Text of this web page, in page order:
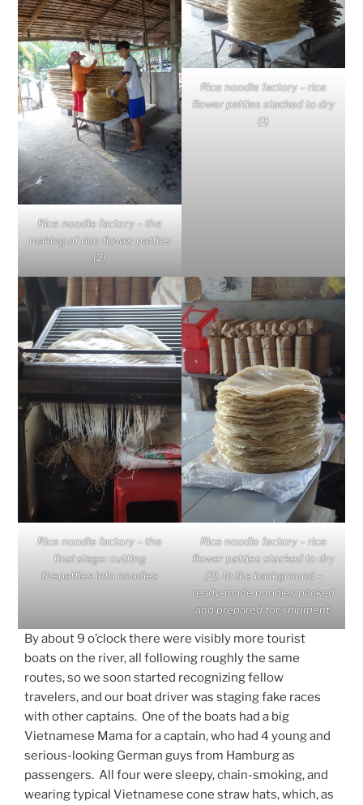
Rice noodle factory – the
making of rice flower patties
(2)
Rice noodle factory – rice
flower patties stacked to dry
(1)
Rice noodle factory – the
final stage: cutting
thepatties into noodles
Rice noodle factory – rice
flower patties stacked to dry
(2). In the background –
ready-made noodles packed
and prepared for shipment.
By about 9 o’clock there were visibly more tourist
boats on the river, all following roughly the same
routes, so we soon started recognizing fellow
travelers, and our boat driver was staging fake races
with other captains. One of the boats had a big
Vietnamese Mama for a captain, who had 4 young and
serious-looking German guys from Hamburg as
passengers. All four were sleepy, chain-smoking, and
wearing typical Vietnamese cone straw hats, which, as